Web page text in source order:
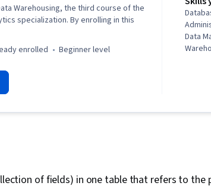
Warehousing, the third course of the
specialization. By enrolling in this
enrolled beginner level
Data
of fields) in one table that refers to the